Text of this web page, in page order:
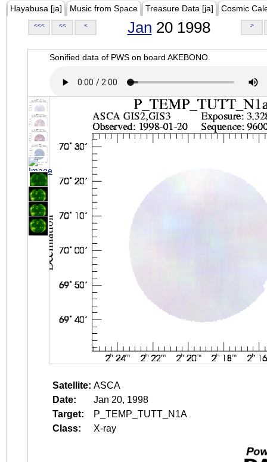
Hayabusa [ja] Music from Space Treasure Data [ja] Cosmic
<<< << < Jan 20 1998 >
Sonified data of PWS on board AKEBONO.
Satellite: ASCA
Date:
Jan 20, 1998
Target:
P_TEMP_TUTT_N1A
Class:
X-ray